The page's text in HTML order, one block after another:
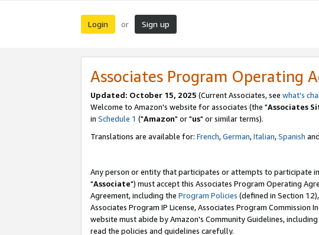
Login or Sign up
Associates Program Operating
Updated: October 15, 2025 (Current Associates, see what's
Welcome to Amazon's website for associates (the "Associates
in Schedule 1 ("Amazon" or "us" or similar terms).
Translations are available for: French,German,Italian,Spanish and
Any person or entity that participates or attempts to participate
"Associate") must accept this Associates Program Operating
Agreement, including the Program Policies (defined in Section
Associates Program IP License, Associates Program
website must abide by Amazon's Community Guidelines,
read the policies and guidelines carefully.